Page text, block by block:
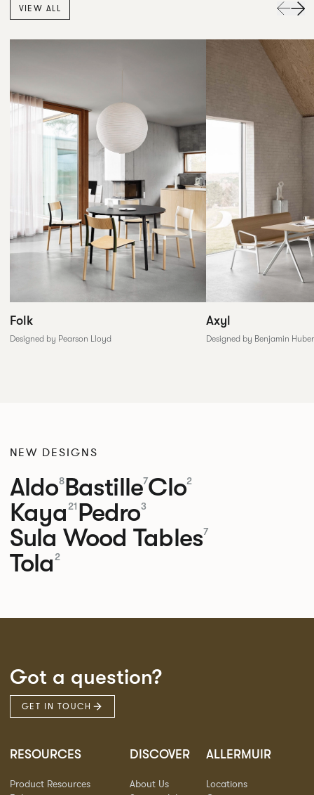
VIEW ALL
Folk
Designed by Pearson Lloyd
Axyl
Designed by Benjamin
NEW DESIGNS
Aldo8Bastille7Clo2
Kaya 21 Pedro3
Sula Wood Tables7
Tola 2
Got a question?
GET IN TOUCH
RESOURCES
Product Resources
DISCOVER
About Us
ALLERMUIR
Locations